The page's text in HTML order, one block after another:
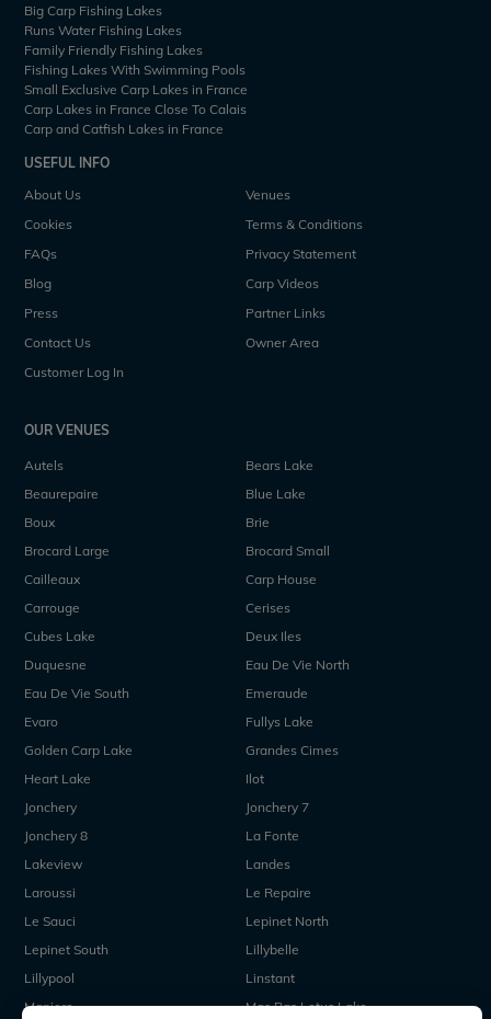
Big Carp Fishing Lakes
Runs Water Fishing Lakes
Family Friendly Fishing Lakes
Fishing Lakes With Swimming Pools
Small Exclusive Carp Lakes in France
Carp Lakes in France Close To Calais
Carp and Catfish Lakes in France
USEFUL INFO
About Us
Venues
Cookies
Terms & Conditions
FAQs
Privacy Statement
Blog
Carp Videos
Press
Partner Links
Contact Us
Owner Area
Customer Log In
OUR VENUES
Autels
Bears Lake
Beaurepaire
Blue Lake
Boux
Brie
Brocard Large
Brocard Small
Cailleaux
Carp House
Carrouge
Cerises
Cubes Lake
Deux Iles
Duquesne
Eau De Vie North
Eau De Vie South
Emeraude
Evaro
Fullys Lake
Golden Carp Lake
Grandes Cimes
Heart Lake
Ilot
Jonchery
Jonchery 7
Jonchery 8
La Fonte
Lakeview
Landes
Laroussi
Le Repaire
Le Sauci
Lepinet North
Lepinet South
Lillybelle
Lillypool
Linstant
Maniere
Mas Bas Lotus Lake